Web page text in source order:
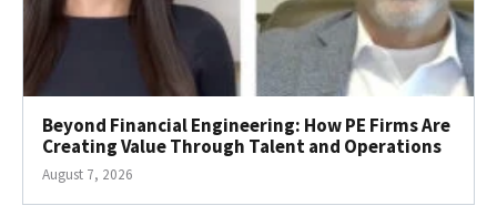
Beyond Financial Engineering: How PE Firms Are
Creating Value Through Talent and Operations
August 7, 2026